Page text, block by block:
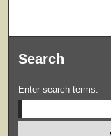
Search
Enter search terms: